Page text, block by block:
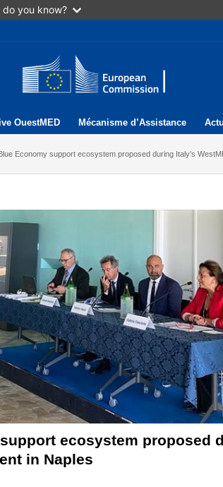
do you know?
OuestMED Mécanisme d’Assistance
Economy support ecosystem proposed during Italy’s
ecosystem proposed
in Naples